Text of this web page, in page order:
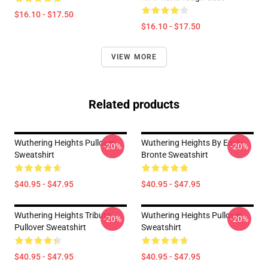
$16.10 - $17.50
$16.10 - $17.50
VIEW MORE
Related products
Wuthering Heights Pullover
Sweatshirt
$40.95 - $47.95
-20%
Wuthering Heights By Emily
Bronte Sweatshirt
$40.95 - $47.95
-20%
Wuthering Heights Tribute
Pullover Sweatshirt
$40.95 - $47.95
-20%
Wuthering Heights Pullover
Sweatshirt
$40.95 - $47.95
-20%